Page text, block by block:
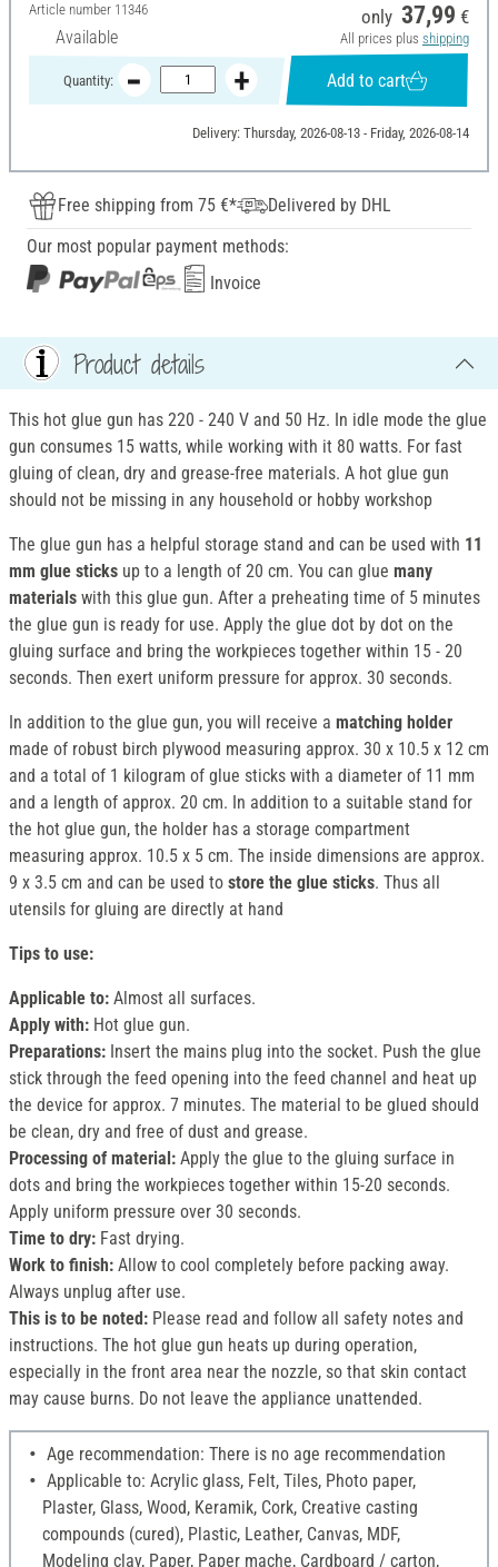
Article number 11346
Available
only 37,99 €
All prices plus shipping
Quantity: Add to cart
Delivery: Thursday, 2026-08-13 - Friday, 2026-08-14
Free shipping from 75 €*
Delivered by DHL
Our most popular payment methods:
Invoice
Product details
This hot glue gun has 220 - 240 V and 50 Hz. In idle mode the glue
gun consumes 15 watts, while working with it 80 watts. For fast
gluing of clean, dry and grease-free materials. A hot glue gun
should not be missing in any household or hobby workshop
The glue gun has a helpful storage stand and can be used with 11
mm glue sticks up to a length of 20 cm. You can glue many
materials with this glue gun. After a preheating time of 5 minutes
the glue gun is ready for use. Apply the glue dot by dot on the
gluing surface and bring the workpieces together within 15 - 20
seconds. Then exert uniform pressure for approx. 30 seconds.
In addition to the glue gun, you will receive a matching holder
made of robust birch plywood measuring approx. 30 x 10.5 x 12 cm
and a total of 1 kilogram of glue sticks with a diameter of 11 mm
and a length of approx. 20 cm. In addition to a suitable stand for
the hot glue gun, the holder has a storage compartment
measuring approx. 10.5 x 5 cm. The inside dimensions are approx.
9 x 3.5 cm and can be used to store the glue sticks. Thus all
utensils for gluing are directly at hand
Tips to use:
Applicable to: Almost all surfaces.
Apply with: Hot glue gun.
Preparations: Insert the mains plug into the socket. Push the glue
stick through the feed opening into the feed channel and heat up
the device for approx. 7 minutes. The material to be glued should
be clean, dry and free of dust and grease.
Processing of material: Apply the glue to the gluing surface in
dots and bring the workpieces together within 15-20 seconds.
Apply uniform pressure over 30 seconds.
Time to dry: Fast drying.
Work to finish: Allow to cool completely before packing away.
Always unplug after use.
This is to be noted: Please read and follow all safety notes and
instructions. The hot glue gun heats up during operation,
especially in the front area near the nozzle, so that skin contact
may cause burns. Do not leave the appliance unattended.
Age recommendation: There is no age recommendation
Applicable to: Acrylic glass, Felt, Tiles, Photo paper,
Plaster, Glass, Wood, Keramik, Cork, Creative casting
compounds (cured), Plastic, Leather, Canvas, MDF,
Modeling clay, Paper, Paper mache, Cardboard / carton,